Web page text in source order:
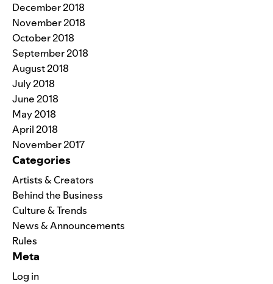
December 2018
November 2018
October 2018
September 2018
August 2018
July 2018
June 2018
May 2018
April 2018
November 2017
Categories
Artists & Creators
Behind the Business
Culture & Trends
News & Announcements
Rules
Meta
Log in